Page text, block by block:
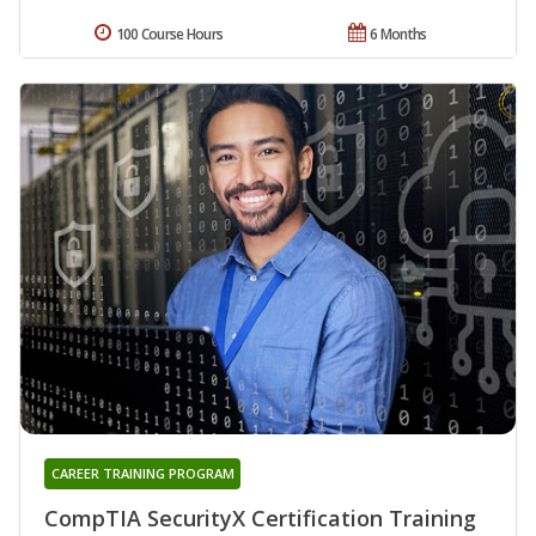
6 Months
100 Course Hours
CompTIA SecurityX Certification Training
CAREER TRAINING PROGRAM